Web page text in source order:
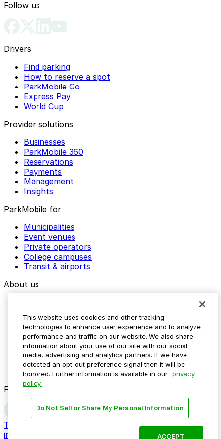
Follow us
Drivers
Find parking
How to reserve a spot
ParkMobile Go
Express Pay
World Cup
Provider solutions
Businesses
ParkMobile 360
Reservations
Payments
Management
Insights
ParkMobile for
Municipalities
Event venues
Private operators
College campuses
Transit & airports
About us
Media assets
Contact us
Help Center
Resources
Newsroom
Blog
Follow us
Terms
Do not sell my personal
information
This website uses cookies and other tracking
technologies to enhance user experience and to analyze
performance and traffic on our website. We also share
information about your use of our site with our social
media, advertising and analytics partners. If we have
detected an opt-out preference signal then it will be
honored. Further information is available in our privacy
policy.
Do Not Sell or Share My Personal Information
ACCEPT